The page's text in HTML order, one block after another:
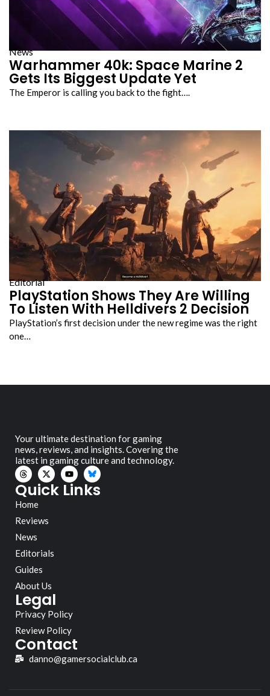
News
Warhammer 40k: Space Marine 2
Gets Its Biggest Update Yet
The Emperor is calling you back to the fight….
Editorial
PlayStation Shows They Are Willing
To Listen With Helldivers 2 Decision
PlayStation’s first decision under the new regime was the right
one…
Your ultimate destination for gaming
news, reviews, and insights. Covering the
latest in gaming culture and technology.
Quick Links
Home
Reviews
News
Editorials
Guides
About Us
Legal
Privacy Policy
Review Policy
Contact
danno@gamersocialclub.ca